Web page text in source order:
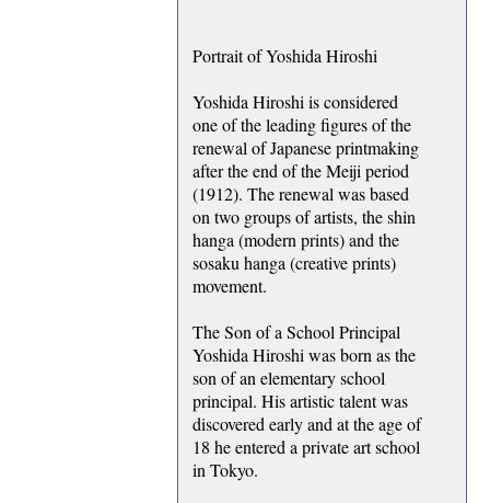
Portrait of Yoshida Hiroshi
Yoshida Hiroshi is considered
one of the leading figures of the
renewal of Japanese printmaking
after the end of the Meiji period
(1912). The renewal was based
on two groups of artists, the shin
hanga (modern prints) and the
sosaku hanga (creative prints)
movement.
The Son of a School Principal
Yoshida Hiroshi was born as the
son of an elementary school
principal. His artistic talent was
discovered early and at the age of
18 he entered a private art school
in Tokyo.